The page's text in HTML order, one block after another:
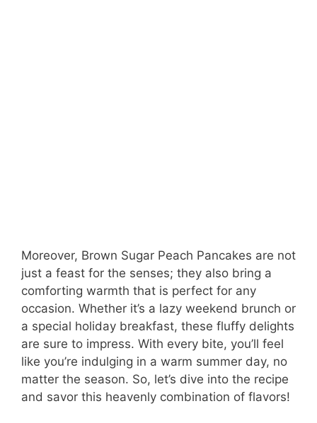
Moreover, Brown Sugar Peach Pancakes are not
just a feast for the senses; they also bring a
comforting warmth that is perfect for any
occasion. Whether it’s a lazy weekend brunch or
a special holiday breakfast, these fluffy delights
are sure to impress. With every bite, you’ll feel
like you’re indulging in a warm summer day, no
matter the season. So, let’s dive into the recipe
and savor this heavenly combination of flavors!